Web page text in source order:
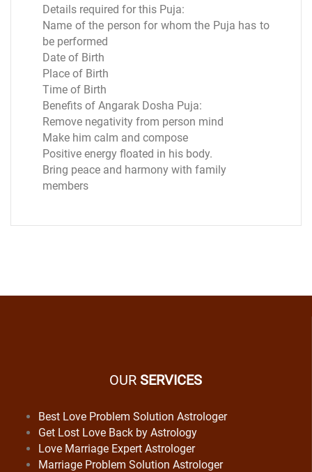
Details required for this Puja:
Name of the person for whom the Puja has to
be performed
Date of Birth
Place of Birth
Time of Birth
Benefits of Angarak Dosha Puja:
Remove negativity from person mind
Make him calm and compose
Positive energy floated in his body.
Bring peace and harmony with family
members
OUR SERVICES
Best Love Problem Solution Astrologer
Get Lost Love Back by Astrology
Love Marriage Expert Astrologer
Marriage Problem Solution Astrologer